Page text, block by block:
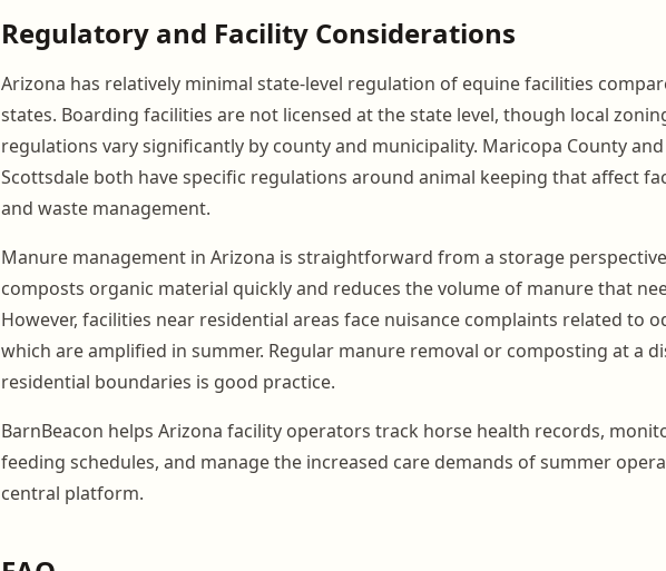
Regulatory and Facility Considerations
Arizona has relatively minimal state-level regulation of equine facilities
states. Boarding facilities are not licensed at the state level, though local
regulations vary significantly by county and municipality. Maricopa County
Scottsdale both have specific regulations around animal keeping that affect
and waste management.
Manure management in Arizona is straightforward from a storage
composts organic material quickly and reduces the volume of manure that
However, facilities near residential areas face nuisance complaints related to
which are amplified in summer. Regular manure removal or composting at a
residential boundaries is good practice.
BarnBeacon helps Arizona facility operators track horse health records,
feeding schedules, and manage the increased care demands of summer
central platform.